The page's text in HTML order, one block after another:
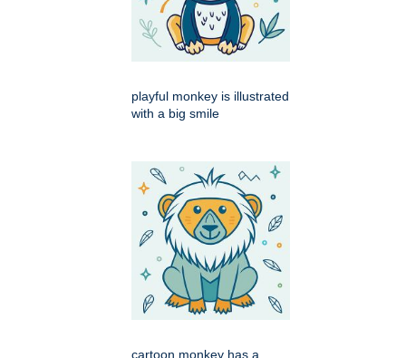
playful monkey is illustrated
with a big smile
cartoon monkey has a